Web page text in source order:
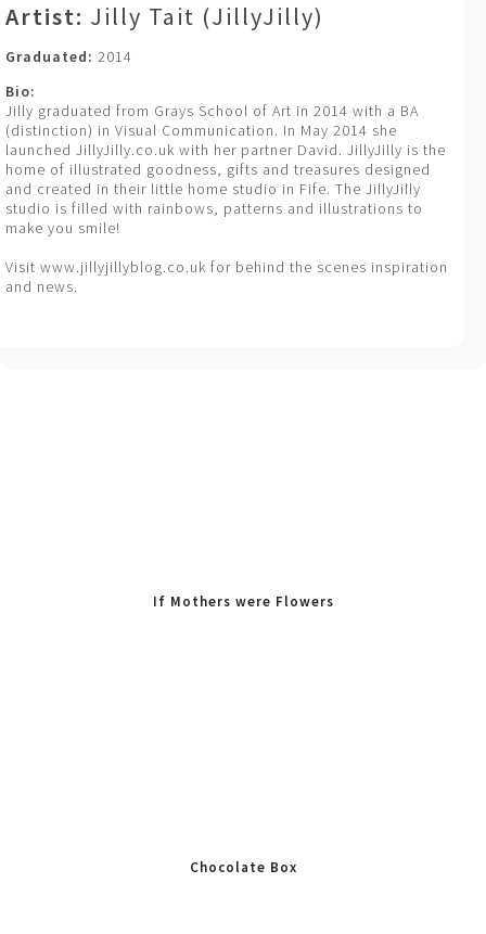
Artist: Jilly Tait (JillyJilly)
Graduated: 2014
Bio:
Jilly graduated from Grays School of Art in 2014 with a BA
(distinction) in Visual Communication. In May 2014 she
launched JillyJilly.co.uk with her partner David. JillyJilly is the
home of illustrated goodness, gifts and treasures designed
and created in their little home studio in Fife. The JillyJilly
studio is filled with rainbows, patterns and illustrations to
make you smile!
Visit www.jillyjillyblog.co.uk for behind the scenes inspiration
and news.
If Mothers were Flowers
Chocolate Box